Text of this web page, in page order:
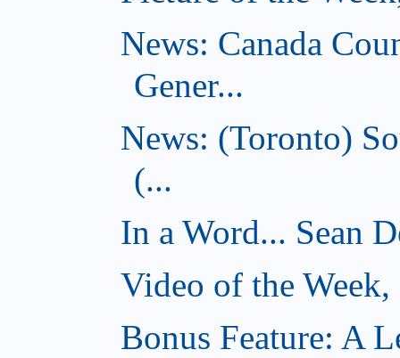
News: Canada
Gener...
News: (Toronto)
(...
In a Word... Sean
Video of the
Bonus Feature: A